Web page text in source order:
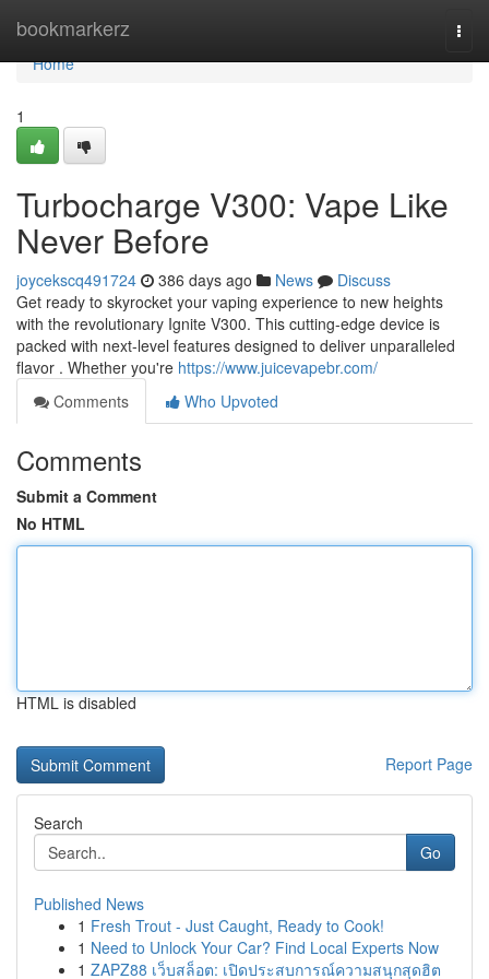
bookmarkerz
Home
Home
1
Turbocharge V300: Vape Like
Never Before
joycekscq491724 386 days ago News
Discuss
Get ready to skyrocket your vaping experience to new heights
with the revolutionary Ignite V300. This cutting-edge device is
packed with next-level features designed to deliver unparalleled
flavor . Whether you're https://www.juicevapebr.com/
Comments
Who Upvoted
Comments
Submit a Comment
No HTML
HTML is disabled
Report Page
Search
Go
Published News
1 Fresh Trout - Just Caught, Ready to Cook!
1 Need to Unlock Your Car? Find Local Experts Now
1 ZAPZ88 เว็บสล็อต: เปิดประสบการณ์ความสนุกสุดฮิต